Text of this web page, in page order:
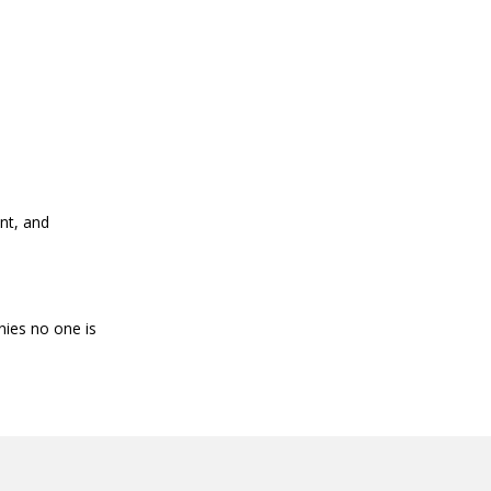
and
no one is